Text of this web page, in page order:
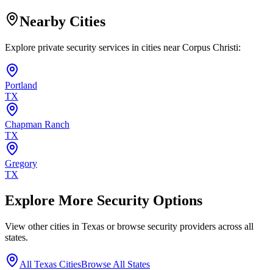
Nearby Cities
Explore private security services in cities nearCorpus Christi:
Portland
TX
Chapman Ranch
TX
Gregory
TX
Explore More Security Options
View other cities in Texas or browse security providers across all
states.
All Texas CitiesBrowse All States